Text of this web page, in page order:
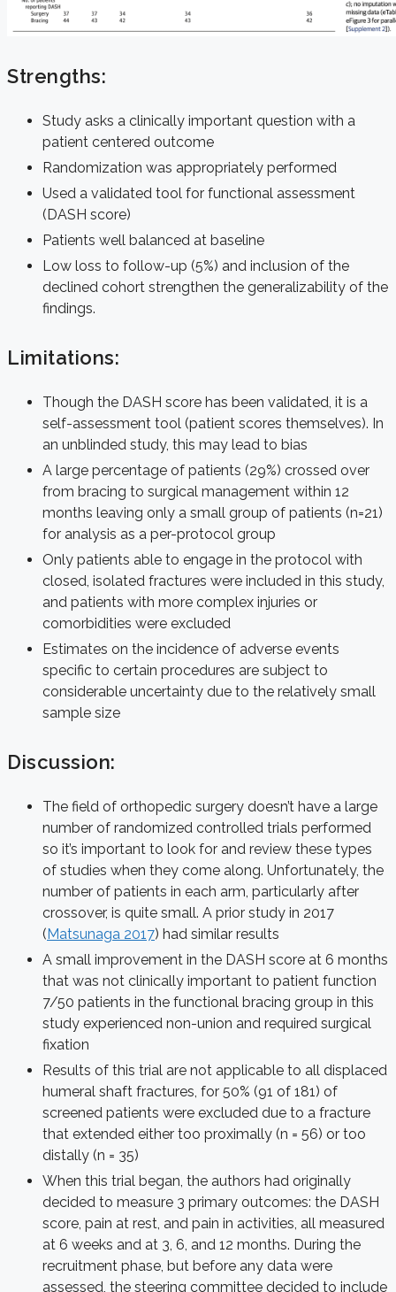
Strengths:
Study asks a clinically important question with a
patient centered outcome
Randomization was appropriately performed
Used a validated tool for functional assessment
(DASH score)
Patients well balanced at baseline
Low loss to follow-up (5%) and inclusion of the
declined cohort strengthen the generalizability of the
findings.
Limitations:
Though the DASH score has been validated, it is a
self-assessment tool (patient scores themselves). In
an unblinded study, this may lead to bias
A large percentage of patients (29%) crossed over
from bracing to surgical management within 12
months leaving only a small group of patients (n=21)
for analysis as a per-protocol group
Only patients able to engage in the protocol with
closed, isolated fractures were included in this study,
and patients with more complex injuries or
comorbidities were excluded
Estimates on the incidence of adverse events
specific to certain procedures are subject to
considerable uncertainty due to the relatively small
sample size
Discussion:
The field of orthopedic surgery doesn’t have a large
number of randomized controlled trials performed
so it’s important to look for and review these types
of studies when they come along. Unfortunately, the
number of patients in each arm, particularly after
crossover, is quite small. A prior study in 2017
(Matsunaga 2017) had similar results
A small improvement in the DASH score at 6 months
that was not clinically important to patient function
7/50 patients in the functional bracing group in this
study experienced non-union and required surgical
fixation
Results of this trial are not applicable to all displaced
humeral shaft fractures, for 50% (91 of 181) of
screened patients were excluded due to a fracture
that extended either too proximally (n = 56) or too
distally (n = 35)
When this trial began, the authors had originally
decided to measure 3 primary outcomes: the DASH
score, pain at rest, and pain in activities, all measured
at 6 weeks and at 3, 6, and 12 months. During the
recruitment phase, but before any data were
assessed, the steering committee decided to include